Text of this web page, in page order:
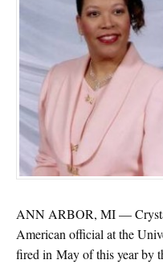
ANN ARBOR, MI —
American official at the
fired in May of this year by